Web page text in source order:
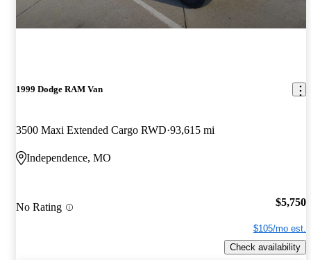
1999 Dodge RAM Van
3500 Maxi Extended Cargo RWD 93,615 mi
Independence, MO
No Rating $5,750
$105/mo est.
Check availability